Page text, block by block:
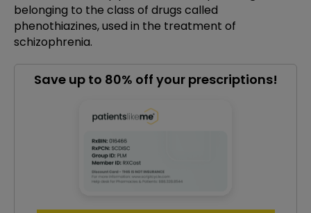
belonging to the class of drugs called
phenothiazines, used in the treatment of
schizophrenia.
Save up to 80% off your prescriptions!